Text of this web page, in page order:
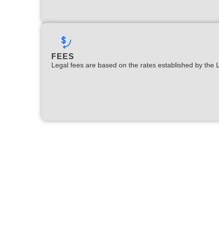
FEES
Legal fees are based on the rates established by the